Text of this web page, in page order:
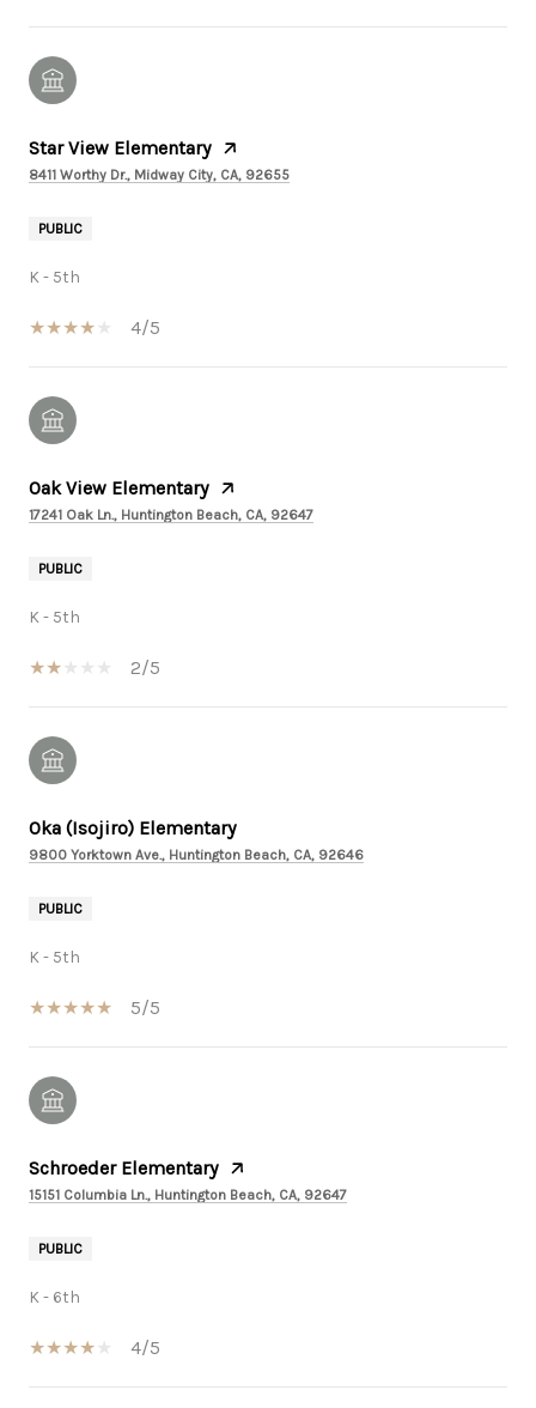
Star View Elementary
8411 Worthy Dr., Midway City, CA, 92655
PUBLIC
K - 5th
4/5
Oak View Elementary
17241 Oak Ln., Huntington Beach, CA, 92647
PUBLIC
K - 5th
2/5
Oka (Isojiro) Elementary
9800 Yorktown Ave., Huntington Beach, CA, 92646
PUBLIC
K - 5th
5/5
Schroeder Elementary
15151 Columbia Ln., Huntington Beach, CA, 92647
PUBLIC
K - 6th
4/5